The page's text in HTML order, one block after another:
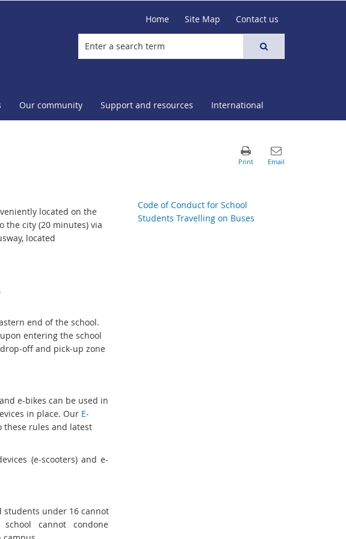
Home Site Map Contact us
Our community Support and resources International
located on the
the city (20 minutes) via
located
end of the school.
entering the school
off and pick-up zone
e-bikes can be used in
in place. Our E-
rules and latest
(e-scooters) and e-
students under 16 cannot
cannot condone
Code of Conduct for School
Students Travelling on Buses